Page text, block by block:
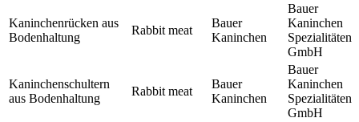
Kaninchenrücken aus
Bodenhaltung
Rabbit meat
Bauer
Kaninchen
Bauer
Kaninchen
Spezialitäten
GmbH
Kaninchenschultern
aus Bodenhaltung
Rabbit meat
Bauer
Kaninchen
Bauer
Kaninchen
Spezialitäten
GmbH